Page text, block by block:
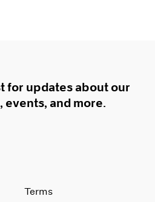
for updates about our
and more.
Terms